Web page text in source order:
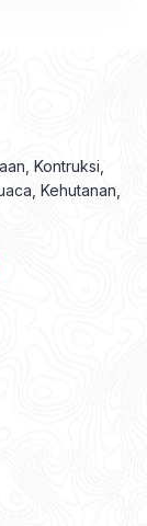
Kontruksi,
Kehutanan,